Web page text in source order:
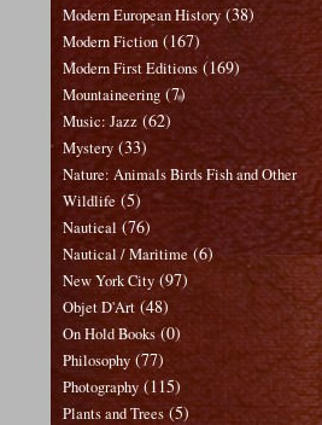
Modern European History (38)
Modern Fiction (167)
Modern First Editions (169)
Mountaineering (7)
Music: Jazz (62)
Mystery (33)
Nature: Animals Birds Fish and Other
Wildlife (5)
Nautical (76)
Nautical / Maritime (6)
New York City (97)
Objet D'Art (48)
On Hold Books (0)
Philosophy (77)
Photography (115)
Plants and Trees (5)